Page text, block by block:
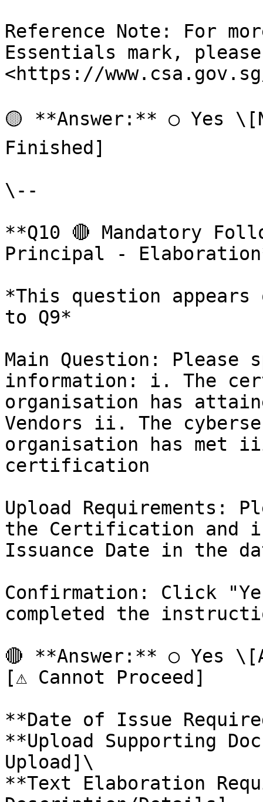
Reference Note: For
Essentials mark,
<https://
🟡 **Answer:** ○ Yes
Finished]
\--
**Q10 🔴 Mandatory
Principal -
*This question
to Q9*
Main Question:
information: i. The
organisation has
Vendors ii. The
organisation has met
certification
Upload Requirements:
the Certification and
Issuance Date in the
Confirmation: Click
completed the
🔴 **Answer:** ○ Yes
[⚠️ Cannot Proceed]
**Date of Issue
**Upload Supporting
Upload]\
**Text Elaboration